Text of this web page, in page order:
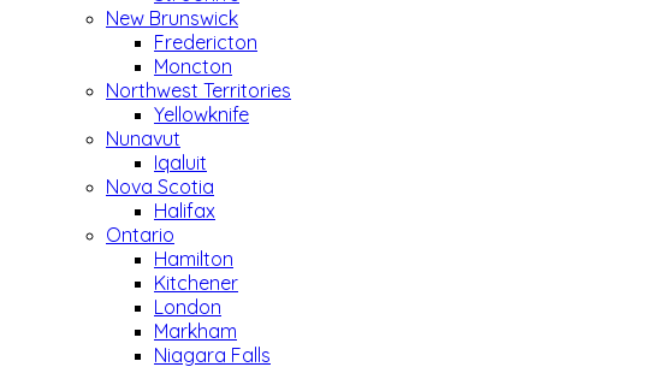
New Brunswick
Fredericton
Moncton
Northwest Territories
Yellowknife
Nunavut
Iqaluit
Nova Scotia
Halifax
Ontario
Hamilton
Kitchener
London
Markham
Niagara Falls